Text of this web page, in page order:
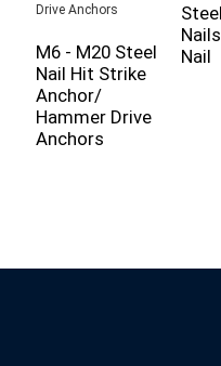
M6 - M20 Steel
Nail Hit Strike
Anchor/
Hammer Drive
Anchors
Nail